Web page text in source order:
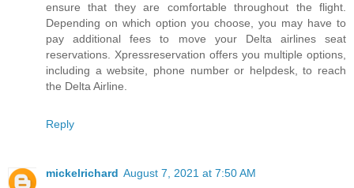
ensure that they are comfortable throughout the flight.
Depending on which option you choose, you may have to
pay additional fees to move your Delta airlines seat
reservations. Xpressreservation offers you multiple options,
including a website, phone number or helpdesk, to reach
the Delta Airline.
Reply
mickelrichard August 7, 2021 at 7:50 AM